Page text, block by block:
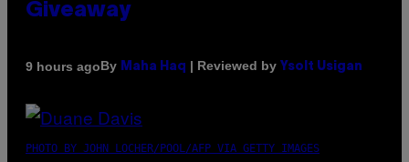
Giveaway
9 hours agoBy Maha Haq | Reviewed by Ysolt Usigan
PHOTO BY JOHN LOCHER/POOL/AFP VIA GETTY IMAGES